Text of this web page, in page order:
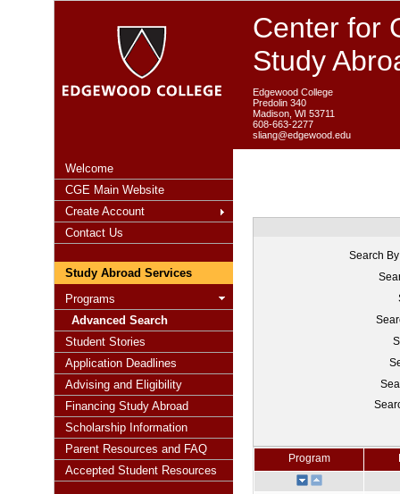
Center for
Study
Edgewood College
Predolin 340
Madison, WI 53711
608-663-2277
sliang@edgewood.edu
Welcome
CGE Main Website
Create Account
Contact Us
Study Abroad Services
Programs
Advanced Search
Student Stories
Application Deadlines
Advising and Eligibility
Financing Study Abroad
Scholarship Information
Parent Resources and FAQ
Accepted Student Resources
Search
Program